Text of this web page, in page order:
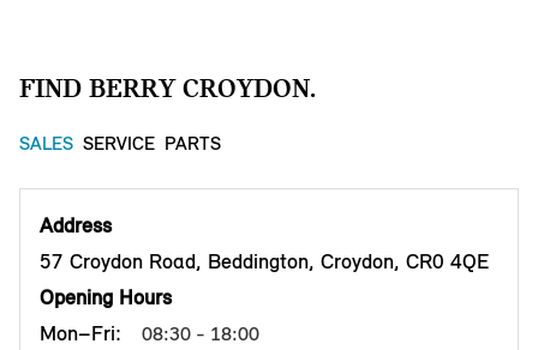
FIND BERRY CROYDON.
SALES SERVICE PARTS
Address
57 Croydon Road, Beddington, Croydon, CR0 4QE
Opening Hours
Mon–Fri:
08:30 - 18:00